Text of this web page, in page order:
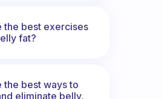
the best exercises
fat?
the best ways to
eliminate belly,